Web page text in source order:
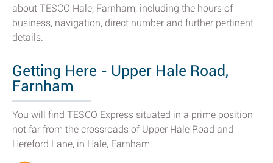
about TESCO Hale, Farnham, including the hours of
business, navigation, direct number and further pertinent
details.
Getting Here - Upper Hale Road,
Farnham
You will find TESCO Express situated in a prime position
not far from the crossroads of Upper Hale Road and
Hereford Lane, in Hale, Farnham.